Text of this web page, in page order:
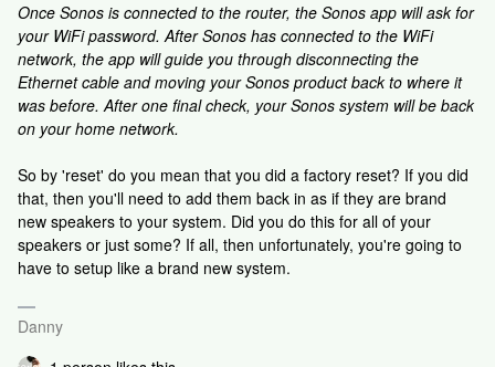
Once Sonos is connected to the router, the Sonos app will ask for
your WiFi password. After Sonos has connected to the WiFi
network, the app will guide you through disconnecting the
Ethernet cable and moving your Sonos product back to where it
was before. After one final check, your Sonos system will be back
on your home network.
So by 'reset' do you mean that you did a factory reset? If you did
that, then you'll need to add them back in as if they are brand
new speakers to your system. Did you do this for all of your
speakers or just some? If all, then unfortunately, you're going to
have to setup like a brand new system.
Danny